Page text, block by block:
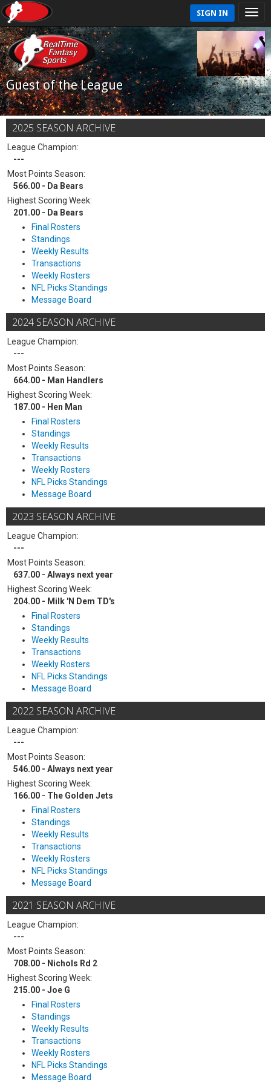
SIGN IN
Guest of the League
2025 SEASON ARCHIVE
League Champion:
---
Most Points Season:
566.00 - Da Bears
Highest Scoring Week:
201.00 - Da Bears
Final Rosters
Standings
Weekly Results
Transactions
Weekly Rosters
NFL Picks Standings
Message Board
2024 SEASON ARCHIVE
League Champion:
---
Most Points Season:
664.00 - Man Handlers
Highest Scoring Week:
187.00 - Hen Man
Final Rosters
Standings
Weekly Results
Transactions
Weekly Rosters
NFL Picks Standings
Message Board
2023 SEASON ARCHIVE
League Champion:
---
Most Points Season:
637.00 - Always next year
Highest Scoring Week:
204.00 - Milk 'N Dem TD's
Final Rosters
Standings
Weekly Results
Transactions
Weekly Rosters
NFL Picks Standings
Message Board
2022 SEASON ARCHIVE
League Champion:
---
Most Points Season:
546.00 - Always next year
Highest Scoring Week:
166.00 - The Golden Jets
Final Rosters
Standings
Weekly Results
Transactions
Weekly Rosters
NFL Picks Standings
Message Board
2021 SEASON ARCHIVE
League Champion:
---
Most Points Season:
708.00 - Nichols Rd 2
Highest Scoring Week:
215.00 - Joe G
Final Rosters
Standings
Weekly Results
Transactions
Weekly Rosters
NFL Picks Standings
Message Board